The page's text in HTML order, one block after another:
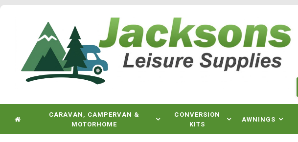
CARAVAN, CAMPERVAN &
MOTORHOME
CONVERSION
KITS
AWNINGS